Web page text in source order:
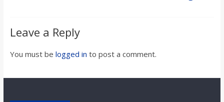
Leave a Reply
You must be logged in to post a comment.